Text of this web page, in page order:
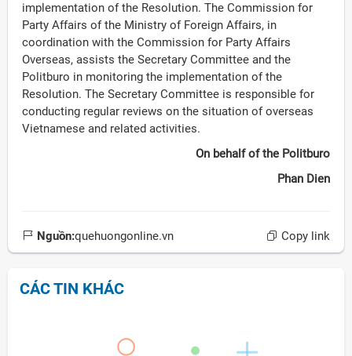
implementation of the Resolution. The Commission for
Party Affairs of the Ministry of Foreign Affairs, in
coordination with the Commission for Party Affairs
Overseas, assists the Secretary Committee and the
Politburo in monitoring the implementation of the
Resolution. The Secretary Committee is responsible for
conducting regular reviews on the situation of overseas
Vietnamese and related activities.
On behalf of the Politburo
Phan Dien
Nguồn:quehuongonline.vn Copy link
CÁC TIN KHÁC